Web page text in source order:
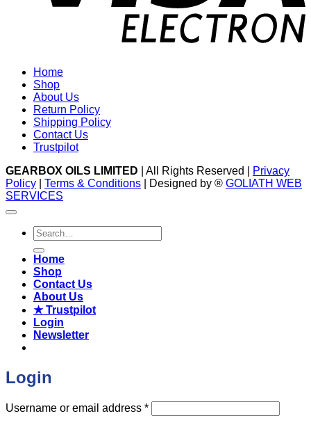
Home
Shop
About Us
Return Policy
Shipping Policy
Contact Us
Trustpilot
GEARBOX OILS LIMITED | All Rights Reserved |
Privacy
Policy
Terms & Conditions | Designed by ® GOLIATH WEB
SERVICES
Search
for:
Home
Shop
Contact Us
About Us
★ Trustpilot
Login
Newsletter
Login
Username or email address *Required